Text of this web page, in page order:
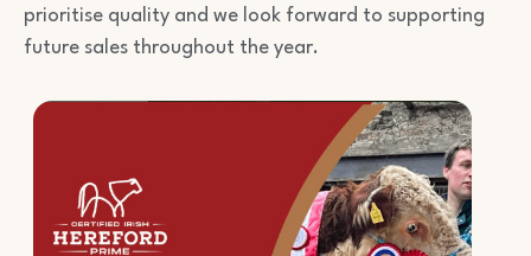
prioritise quality and we look forward to supporting
future sales throughout the year.